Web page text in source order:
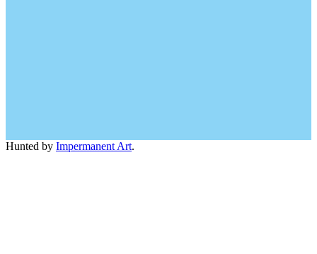
Hunted by Impermanent Art.